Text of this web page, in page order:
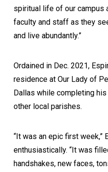
spiritual life of our campus
faculty and staff as they
and live abundantly.”
Ordained in Dec. 2021,
residence at Our Lady of
Dallas while completing
other local parishes.
“It was an epic first week,”
enthusiastically. “It was
handshakes, new faces,